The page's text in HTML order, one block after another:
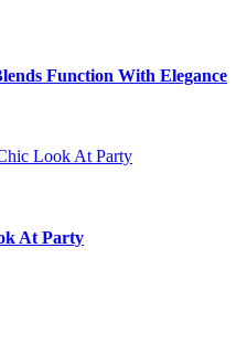
Function With Elegance
At Party